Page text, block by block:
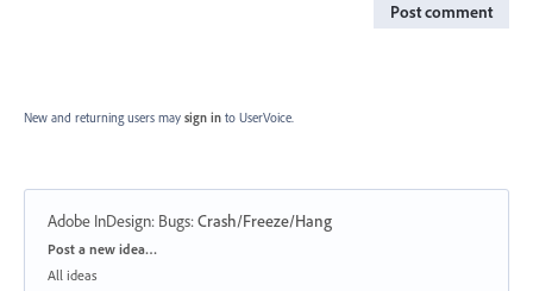
Post comment
New and returning users may sign in to UserVoice.
Adobe InDesign: Bugs:Crash/Freeze/Hang
Categories
Post a new idea…
All ideas